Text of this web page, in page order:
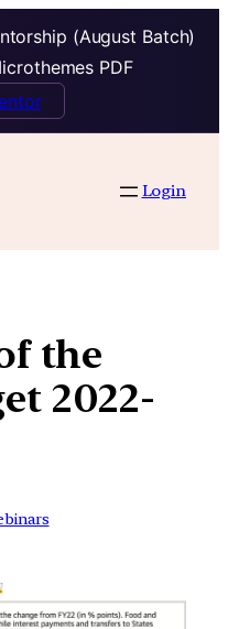
(August Batch)
PDF
Login
the
2022-